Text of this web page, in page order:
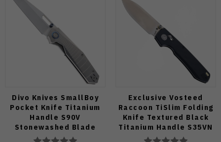
Divo Knives SmallBoy
Pocket Knife Titanium
Handle S90V
Stonewashed Blade
Exclusive Vosteed
Raccoon TiSlim Folding
Knife Textured Black
Titanium Handle S35VN
Satin Blade